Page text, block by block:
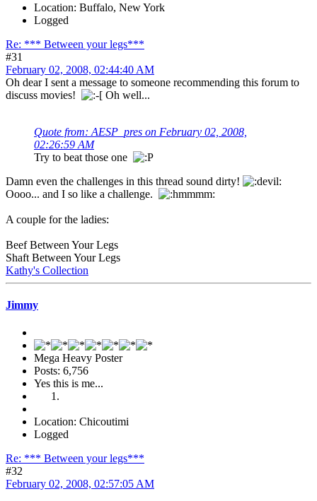
Location: Buffalo, New York
Logged
Re: *** Between your legs***
#31
February 02, 2008, 02:44:40 AM
Oh dear I sent a message to someone recommending this forum to
discuss movies!
Oh well...
Quote from: AESP_pres on February 02, 2008,
02:26:59 AM
Try to beat those one
Damn even the challenges in this thread sound dirty!
Oooo... and I so like a challenge.
A couple for the ladies:
Beef Between Your Legs
Shaft Between Your Legs
Kathy's Collection
Jimmy
Mega Heavy Poster
Posts: 6,756
Yes this is me...
Location: Chicoutimi
Logged
Re: *** Between your legs***
#32
February 02, 2008, 02:57:05 AM